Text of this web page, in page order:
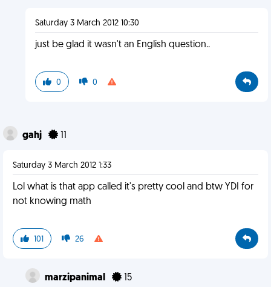
Saturday 3 March 2012 10:30
just be glad it wasn't an English question..
0 0
gahj
Saturday 3 March 2012 1:33
Lol what is that app called it's pretty cool and btw YDI for
not knowing math
101 26
marzipanimal 15